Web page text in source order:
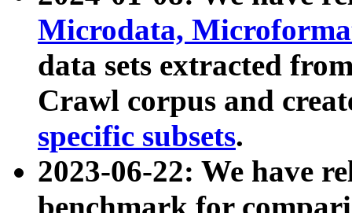
Microdata,
data sets extracted
Crawl corpus and
specific subsets.
2023-06-22: We have